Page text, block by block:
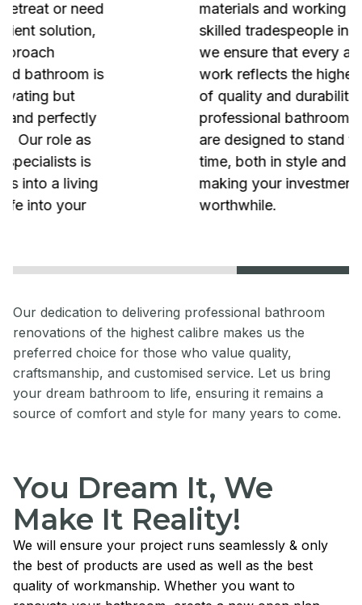
materials and working with the most
skilled tradespeople in the industry,
we ensure that every aspect of our
work reflects the highest standards
of quality and durability. Our
professional bathroom renovations
are designed to stand the test of
time, both in style and functionality,
making your investment truly
worthwhile.
Our dedication to delivering professional bathroom
renovations of the highest calibre makes us the
preferred choice for those who value quality,
craftsmanship, and customised service. Let us bring
your dream bathroom to life, ensuring it remains a
source of comfort and style for many years to come.
You Dream It, We
Make It Reality!
We will ensure your project runs seamlessly & only
the best of products are used as well as the best
quality of workmanship. Whether you want to